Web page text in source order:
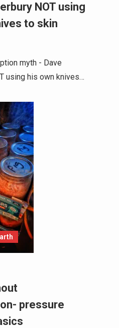
NOT using
to skin
myth - Dave
using his own knives…
pressure